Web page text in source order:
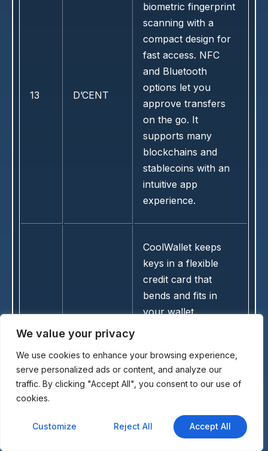
We value your privacy
We use cookies to enhance your browsing experience,
serve personalized ads or content, and analyze our
traffic. By clicking "Accept All", you consent to our use of
cookies.
Customize Reject All Accept All
13 D’CENT
biometric fingerprint
scanning with a
compact design for
fast access. NFC
and Bluetooth
options let you
approve transfers
on the go. It
supports many
blockchains and
stablecoins with an
intuitive app
experience.
14 CoolWallet
CoolWallet keeps
keys in a flexible
credit card that
bends and fits in
your wallet.
handles signing for
EURC and other
makes it convenient
for travel while still